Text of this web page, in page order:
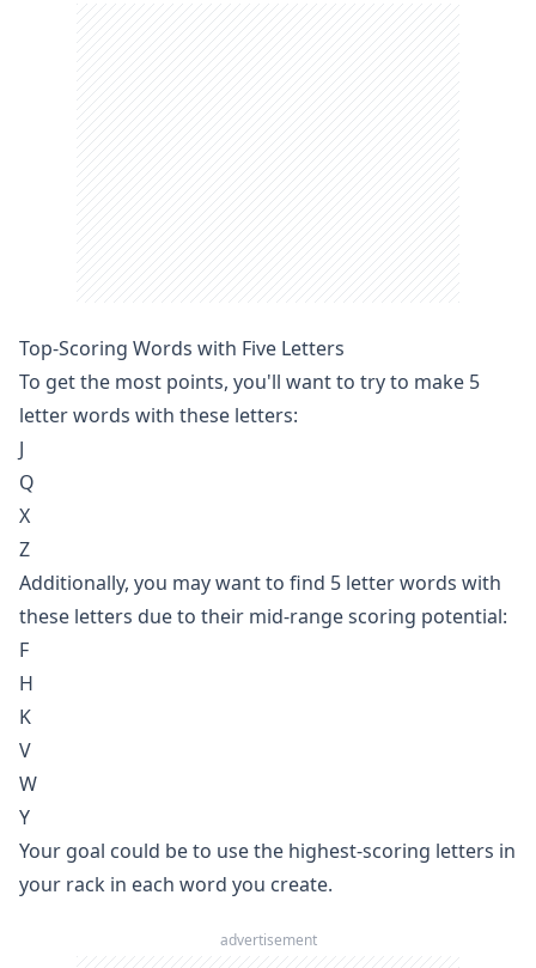
Top-Scoring Words with Five Letters
To get the most points, you'll want to try to make 5
letter words with these letters:
J
Q
X
Z
Additionally, you may want to find 5 letter words with
these letters due to their mid-range scoring potential:
F
H
K
V
W
Y
Your goal could be to use the highest-scoring letters in
your rack in each word you create.
advertisement